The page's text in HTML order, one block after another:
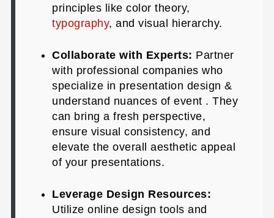
principles like color theory,
typography, and visual hierarchy.
Collaborate with Experts: Partner
with professional companies who
specialize in presentation design &
understand nuances of event . They
can bring a fresh perspective,
ensure visual consistency, and
elevate the overall aesthetic appeal
of your presentations.
Leverage Design Resources:
Utilize online design tools and